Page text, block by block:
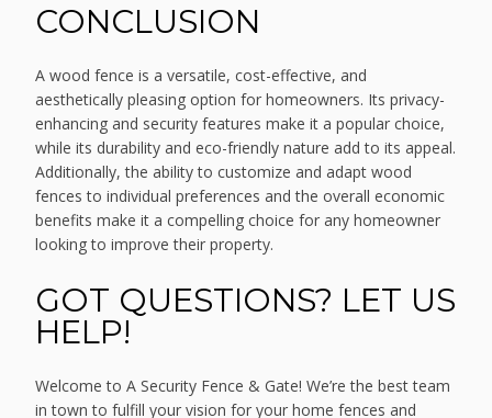
CONCLUSION
A wood fence is a versatile, cost-effective, and
aesthetically pleasing option for homeowners. Its privacy-
enhancing and security features make it a popular choice,
while its durability and eco-friendly nature add to its appeal.
Additionally, the ability to customize and adapt wood
fences to individual preferences and the overall economic
benefits make it a compelling choice for any homeowner
looking to improve their property.
GOT QUESTIONS? LET US
HELP!
Welcome to A Security Fence & Gate! We’re the best team
in town to fulfill your vision for your home fences and